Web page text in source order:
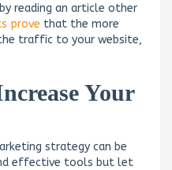
reading an article other
prove that the more
traffic to your website,
Your
strategy can be
effective tools but let